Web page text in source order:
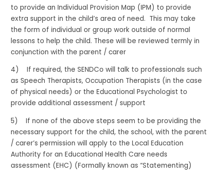
to provide an Individual Provision Map (IPM) to provide
extra support in the child’s area of need. This may take
the form of individual or group work outside of normal
lessons to help the child. These will be reviewed termly in
conjunction with the parent / carer
4) If required, the SENDCo will talk to professionals such
as Speech Therapists, Occupation Therapists (in the case
of physical needs) or the Educational Psychologist to
provide additional assessment / support
5) If none of the above steps seem to be providing the
necessary support for the child, the school, with the parent
/ carer’s permission will apply to the Local Education
Authority for an Educational Health Care needs
assessment (EHC) (Formally known as “Statementing)